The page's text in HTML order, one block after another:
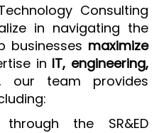
Consulting
in navigating the
businesses maximize
in IT, engineering,
our team provides
the SR&ED